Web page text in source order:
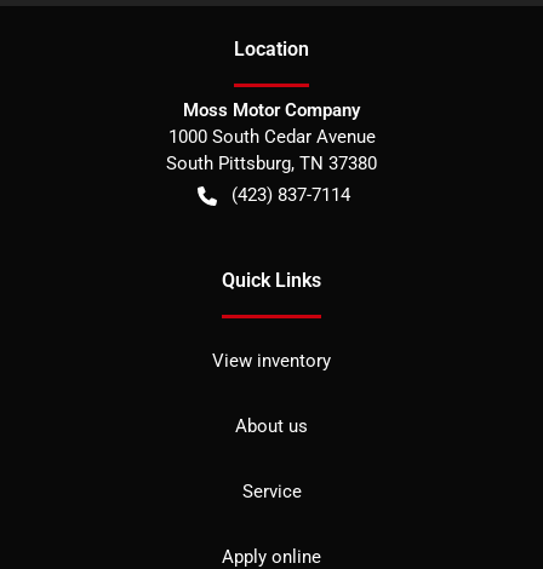
Location
Moss Motor Company
1000 South Cedar Avenue
South Pittsburg, TN 37380
(423) 837-7114
Quick Links
View inventory
About us
Service
Apply online